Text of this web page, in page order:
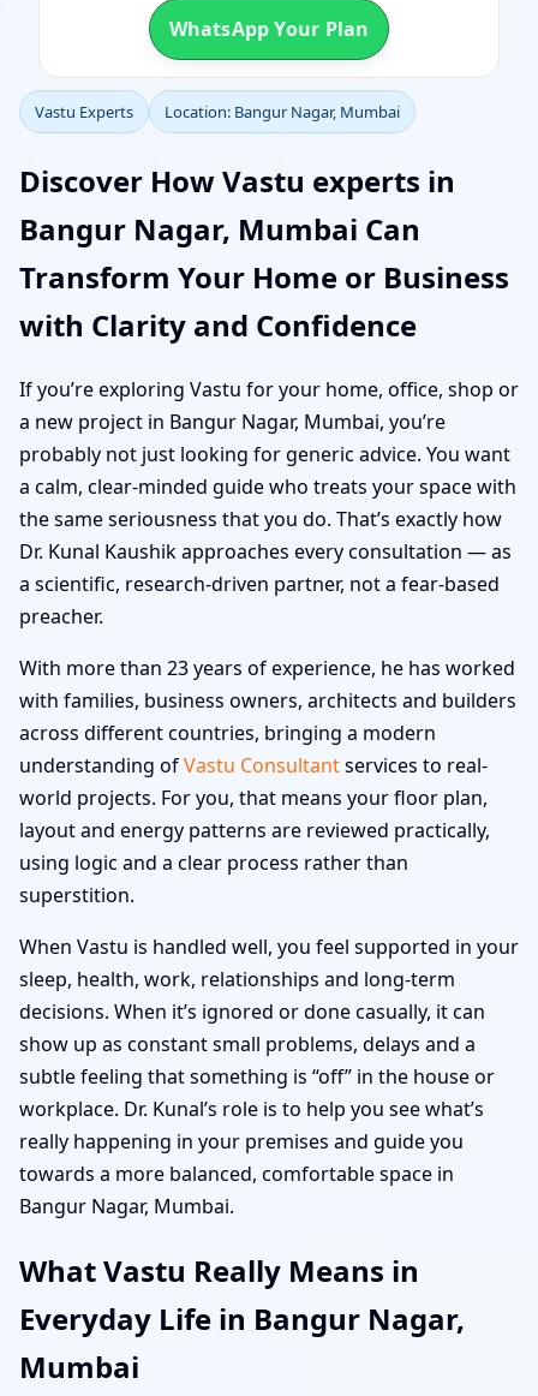
WhatsApp Your Plan
Vastu Experts Location: Bangur Nagar, Mumbai
Discover How Vastu experts in
Bangur Nagar, Mumbai Can
Transform Your Home or Business
with Clarity and Confidence
If you’re exploring Vastu for your home, office, shop or
a new project in Bangur Nagar, Mumbai, you’re
probably not just looking for generic advice. You want
a calm, clear-minded guide who treats your space with
the same seriousness that you do. That’s exactly how
Dr. Kunal Kaushik approaches every consultation — as
a scientific, research-driven partner, not a fear-based
preacher.
With more than 23 years of experience, he has worked
with families, business owners, architects and builders
across different countries, bringing a modern
understanding ofVastu Consultantservices to real-
world projects. For you, that means your floor plan,
layout and energy patterns are reviewed practically,
using logic and a clear process rather than
superstition.
When Vastu is handled well, you feel supported in your
sleep, health, work, relationships and long-term
decisions. When it’s ignored or done casually, it can
show up as constant small problems, delays and a
subtle feeling that something is “off” in the house or
workplace. Dr. Kunal’s role is to help you see what’s
really happening in your premises and guide you
towards a more balanced, comfortable space in
Bangur Nagar, Mumbai.
What Vastu Really Means in
Everyday Life in Bangur Nagar,
Mumbai